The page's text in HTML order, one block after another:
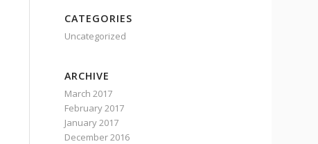
CATEGORIES
Uncategorized
ARCHIVE
March 2017
February 2017
January 2017
December 2016